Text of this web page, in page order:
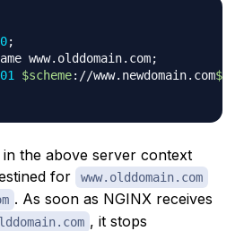
;
www.olddomain.com
;
$scheme://www.newdomain.com
the above server context
for
www.olddomain.com
. As soon as NGINX receives
, it stops